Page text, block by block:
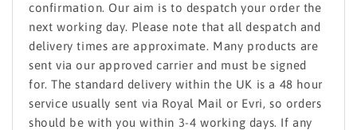
confirmation. Our aim is to despatch your order the
next working day. Please note that all despatch and
delivery times are approximate. Many products are
sent via our approved carrier and must be signed
for. The standard delivery within the UK is a 48 hour
service usually sent via Royal Mail or Evri, so orders
should be with you within 3-4 working days. If any